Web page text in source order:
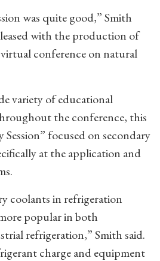
was quite good,” Smith
with the production of
conference on natural
variety of educational
the conference, this
Session” focused on secondary
at the application and
coolants in refrigeration
popular in both
refrigeration,” Smith said.
charge and equipment